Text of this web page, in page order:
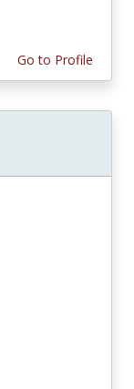
Go to Profile